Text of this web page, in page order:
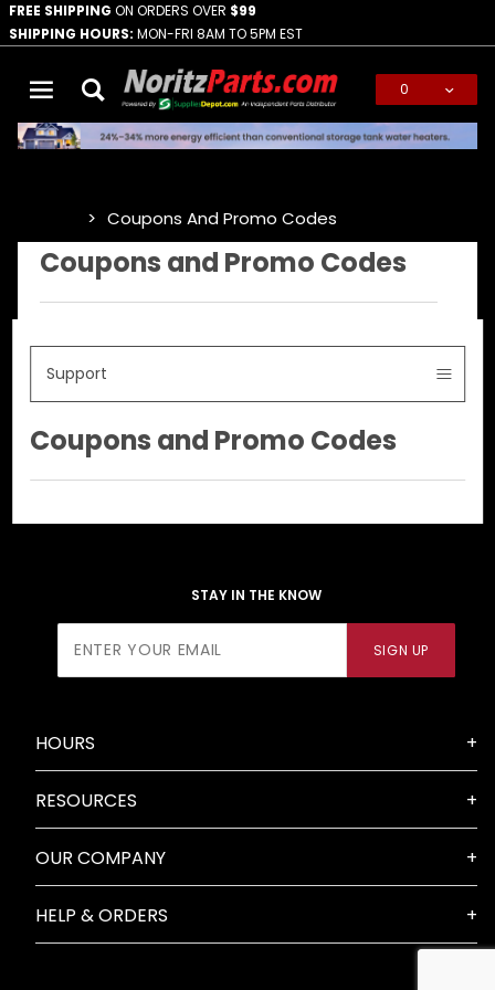
FREE SHIPPING ON ORDERS OVER $99
SHIPPING HOURS: MON-FRI 8AM TO 5PM EST
0
Coupons And Promo Codes
Coupons and Promo Codes
Coupons and Promo Codes
Support
STAY IN THE KNOW
Newsletter
SIGN UP
HOURS
RESOURCES
OUR COMPANY
HELP & ORDERS